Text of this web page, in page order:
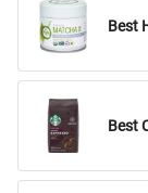
Best
Best